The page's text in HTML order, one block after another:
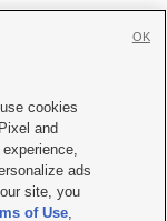
with KSL.com
Policy
KSL-TV FCC Public File
File |FCC Applications
cookies
and
ads
site, you
of Use,
OK